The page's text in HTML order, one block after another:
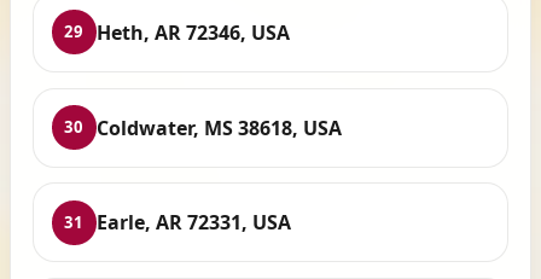
29 Heth, AR 72346, USA
30 Coldwater, MS 38618, USA
31 Earle, AR 72331, USA